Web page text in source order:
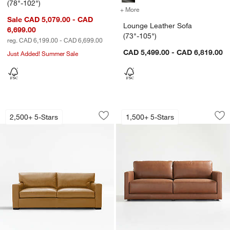
(78"-102")
Sale CAD 5,079.00 - CAD
6,699.00
reg. CAD 6,199.00 - CAD 6,699.00
Just Added! Summer Sale
+ More
Lounge Leather Sofa
(73"-105")
CAD 5,499.00 - CAD 6,819.00
2,500+ 5-Stars
Axis Leather Sofa (66"-105")
Carousel showing item 1 through 1 of 3
Save to Favorites
Axis Leather Sofa (66"-105")
1,500+ 5-Stars
Gather Leather
Carousel showing item 1 through